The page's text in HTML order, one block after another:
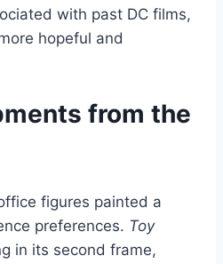
with past DC films,
hopeful and
from the
figures painted a
preferences. Toy
in its second frame,